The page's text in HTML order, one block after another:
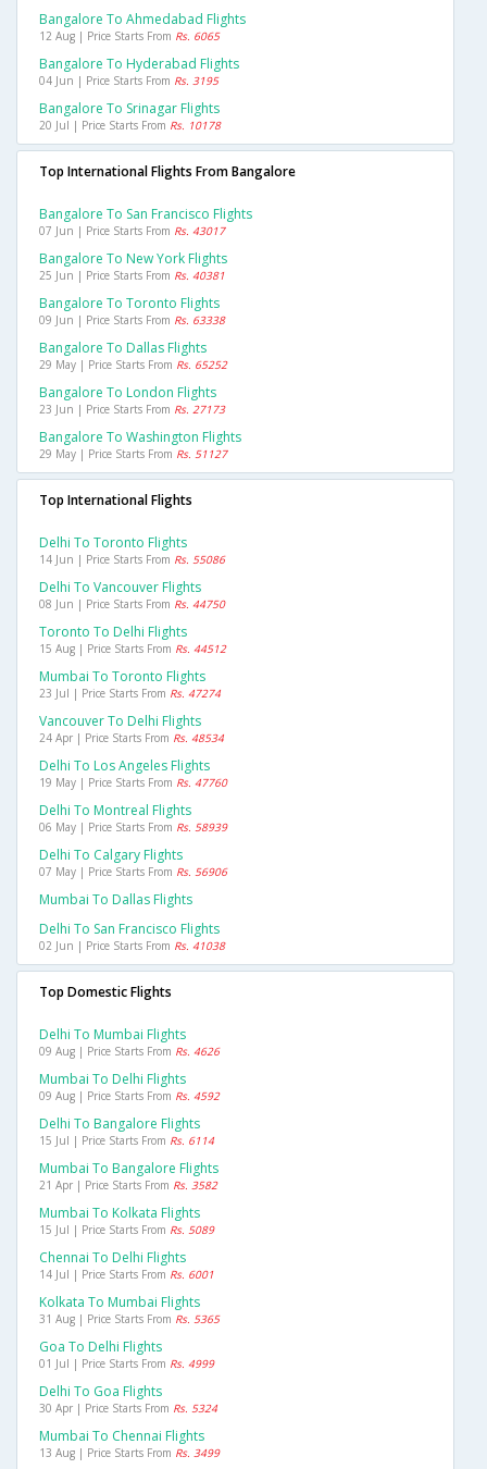
Bangalore To Ahmedabad Flights
12 Aug | Price Starts From Rs. 6065
Bangalore To Hyderabad Flights
04 Jun | Price Starts From Rs. 3195
Bangalore To Srinagar Flights
20 Jul | Price Starts From Rs. 10178
Top International Flights From Bangalore
Bangalore To San Francisco Flights
07 Jun | Price Starts From Rs. 43017
Bangalore To New York Flights
25 Jun | Price Starts From Rs. 40381
Bangalore To Toronto Flights
09 Jun | Price Starts From Rs. 63338
Bangalore To Dallas Flights
29 May | Price Starts From Rs. 65252
Bangalore To London Flights
23 Jun | Price Starts From Rs. 27173
Bangalore To Washington Flights
29 May | Price Starts From Rs. 51127
Top International Flights
Delhi To Toronto Flights
14 Jun | Price Starts From Rs. 55086
Delhi To Vancouver Flights
08 Jun | Price Starts From Rs. 44750
Toronto To Delhi Flights
15 Aug | Price Starts From Rs. 44512
Mumbai To Toronto Flights
23 Jul | Price Starts From Rs. 47274
Vancouver To Delhi Flights
24 Apr | Price Starts From Rs. 48534
Delhi To Los Angeles Flights
19 May | Price Starts From Rs. 47760
Delhi To Montreal Flights
06 May | Price Starts From Rs. 58939
Delhi To Calgary Flights
07 May | Price Starts From Rs. 56906
Mumbai To Dallas Flights
Delhi To San Francisco Flights
02 Jun | Price Starts From Rs. 41038
Top Domestic Flights
Delhi To Mumbai Flights
09 Aug | Price Starts From Rs. 4626
Mumbai To Delhi Flights
09 Aug | Price Starts From Rs. 4592
Delhi To Bangalore Flights
15 Jul | Price Starts From Rs. 6114
Mumbai To Bangalore Flights
21 Apr | Price Starts From Rs. 3582
Mumbai To Kolkata Flights
15 Jul | Price Starts From Rs. 5089
Chennai To Delhi Flights
14 Jul | Price Starts From Rs. 6001
Kolkata To Mumbai Flights
31 Aug | Price Starts From Rs. 5365
Goa To Delhi Flights
01 Jul | Price Starts From Rs. 4999
Delhi To Goa Flights
30 Apr | Price Starts From Rs. 5324
Mumbai To Chennai Flights
13 Aug | Price Starts From Rs. 3499